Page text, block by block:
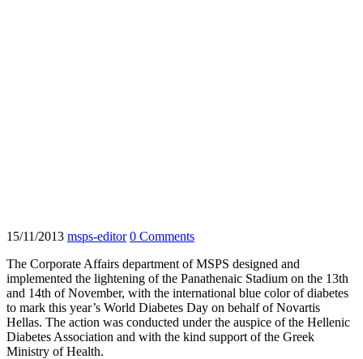
15/11/2013 msps-editor 0 Comments
The Corporate Affairs department of MSPS designed and
implemented the lightening of the Panathenaic Stadium on the 13th
and 14th of November, with the international blue color of diabetes
to mark this year’s World Diabetes Day on behalf of Novartis
Hellas. The action was conducted under the auspice of the Hellenic
Diabetes Association and with the kind support of the Greek
Ministry of Health.